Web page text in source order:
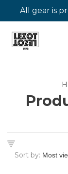
All gear is
Sort by: